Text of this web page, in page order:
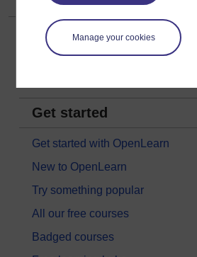
Manage your cookies
Get started
Get started with OpenLearn
New to OpenLearn
Try something popular
All our free courses
Badged courses